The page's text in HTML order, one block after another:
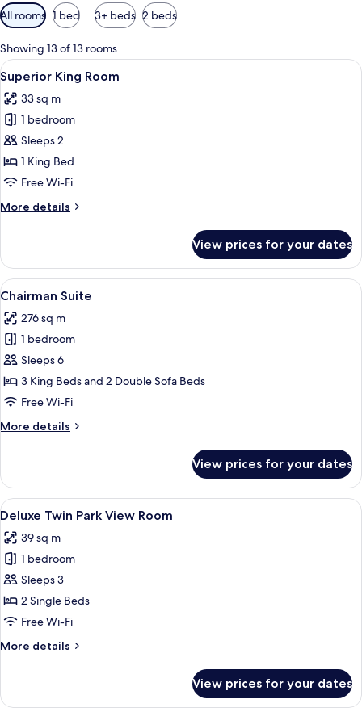
Available
filters
for
rooms
All rooms 1 bed 3+ beds 2 beds
Showing 13 of 13 rooms
View
all
photos
for
Superior
King
Room
A hotel room with a large bed,
5
Superior King Room
33 sq m
1 bedroom
Sleeps 2
1 King Bed
Free Wi-Fi
More details
More
King
Room
View prices for your dates
View
all
photos
for
Chairman
Suite
A modern hotel room with a large
12
Chairman Suite
276 sq m
1 bedroom
Sleeps 6
3 King Beds and 2 Double Sofa Beds
Free Wi-Fi
More details
More
Suite
View prices for your dates
View
all
photos
for
Deluxe
Twin
Park
Room
A hotel room with a large bed, a
6
Deluxe Twin Park View Room
39 sq m
1 bedroom
Sleeps 3
2 Single Beds
Free Wi-Fi
More details
More
Twin
View prices for your dates